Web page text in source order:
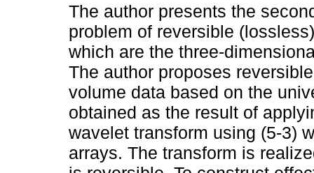
The author presents the
problem of reversible
which are the three-
The author proposes
volume data based on the
obtained as the result of
wavelet transform using (5-3)
arrays. The transform is